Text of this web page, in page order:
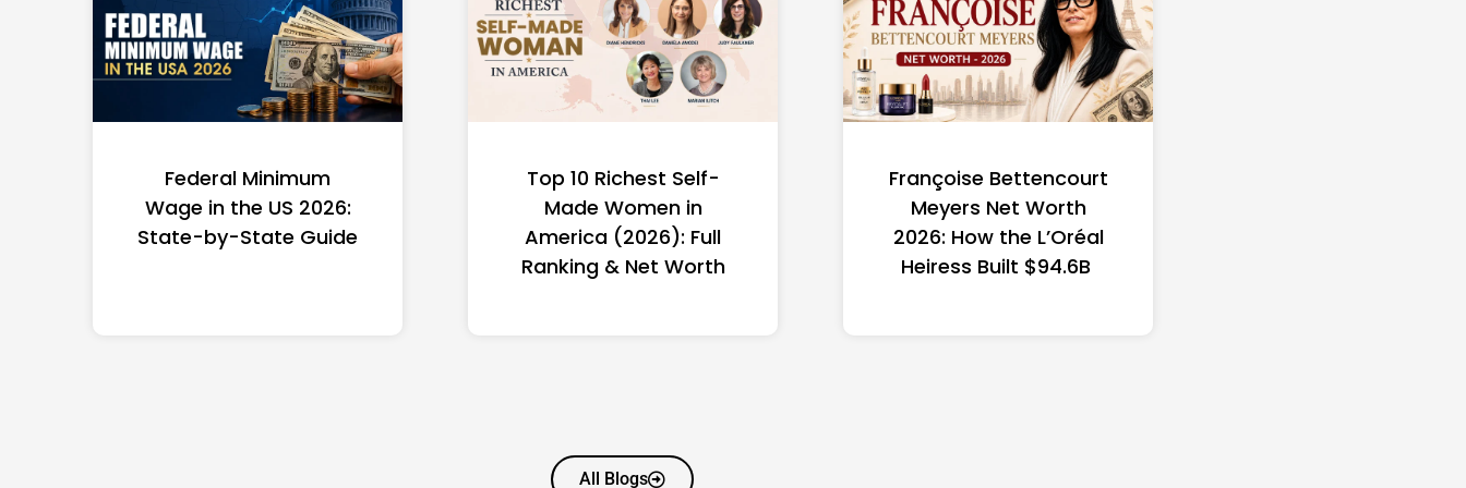
Federal Minimum
Wage in the US 2026:
State-by-State Guide
Top 10 Richest Self-
Made Women in
America (2026): Full
Ranking & Net Worth
Françoise Bettencourt
Meyers Net Worth
2026: How the L’Oréal
Heiress Built $94.6B
All Blogs